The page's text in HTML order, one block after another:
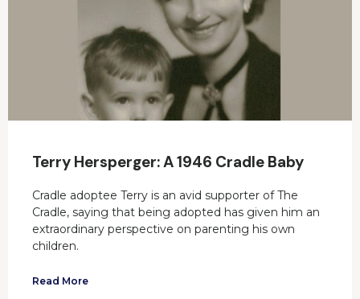
Terry Hersperger: A 1946 Cradle Baby
Cradle adoptee Terry is an avid supporter of The
Cradle, saying that being adopted has given him an
extraordinary perspective on parenting his own
children.
Read More